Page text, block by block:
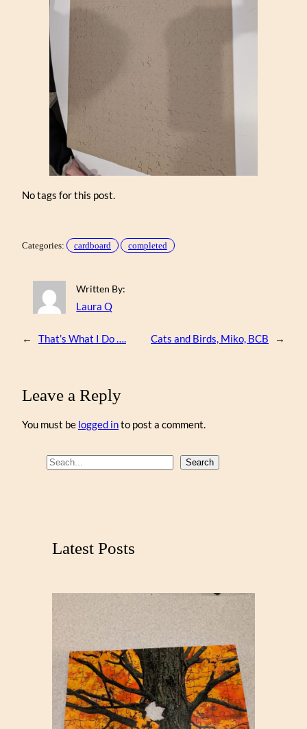
No tags for this post.
Categories: cardboard completed
Written By:
Laura Q
← That’s What I Do …. Cats and Birds, Miko, BCB →
Leave a Reply
You must be logged into post a comment.
S
Search
Latest Posts